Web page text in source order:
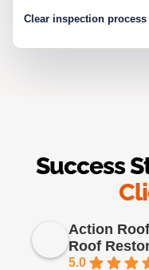
Clear inspection process
Success
Action
Roof
5.0